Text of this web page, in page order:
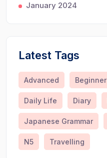
January 2024
Latest Tags
Advanced Beginner
Daily Life Diary
Japanese Grammar
N5 Travelling